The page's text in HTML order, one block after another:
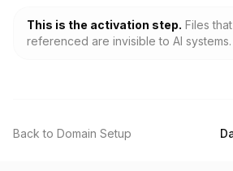
This is the activation step. Files
referenced are invisible to AI systems.
Back to Domain Setup